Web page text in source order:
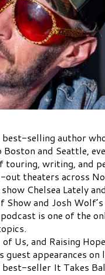
selling author
and Seattle,
writing, and
theaters across
Chelsea Lately
and Josh
is one of the
and Raising
appearances
seller It Takes